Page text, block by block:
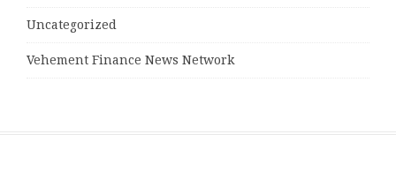
Uncategorized
Vehement Finance News Network